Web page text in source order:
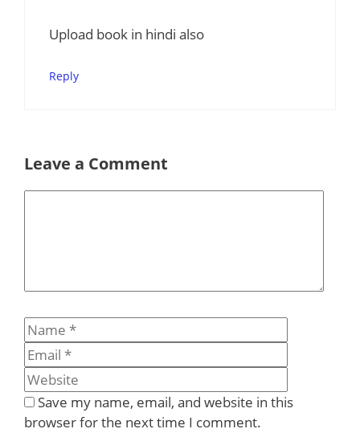
Upload book in hindi also
Reply
Leave a Comment
Name
Save my name, email, and website in this
browser for the next time I comment.